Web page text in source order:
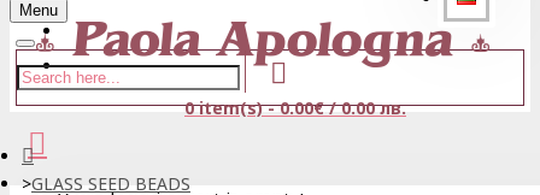
Register
Menu
0 item(s) - 0.00€ / 0.00 лв.
GLASS SEED BEADS